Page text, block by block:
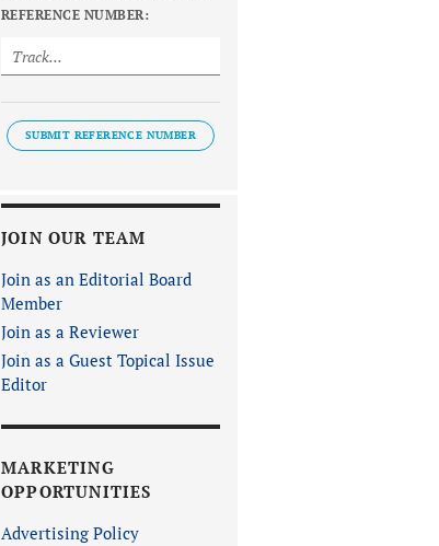
REFERENCE NUMBER:
SUBMIT REFERENCE NUMBER
JOIN OUR TEAM
Join as an Editorial Board
Member
Join as a Reviewer
Join as a Guest Topical Issue
Editor
MARKETING
OPPORTUNITIES
Advertising Policy